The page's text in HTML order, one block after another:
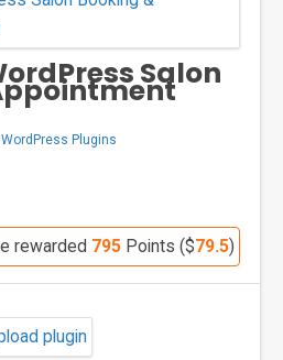
Salon
WordPress Plugins
rewarded 795 Points ($79.5)